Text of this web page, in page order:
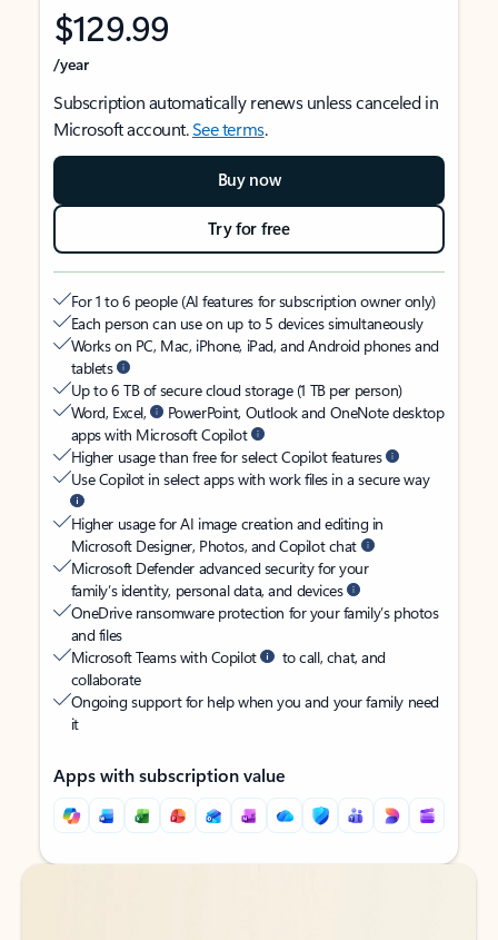
$129.99
/year
Subscription automatically renews unless canceled in
Microsoft account.See terms.
Buy now
Try for free
For 1 to 6 people (AI features for subscription owner only)
Each person can use on up to 5 devices simultaneously
Works on PC, Mac, iPhone, iPad, and Android phones and
tablets
Up to 6 TB of secure cloud storage (1 TB per person)
Word, Excel,
PowerPoint, Outlook and OneNote desktop
apps with Microsoft Copilot
Higher usage than free for select Copilot features
Use Copilot in select apps with work files in a secure way
Higher usage for AI image creation and editing in
Microsoft Designer, Photos, and Copilot chat
Microsoft Defender advanced security for your
family’s identity, personal data, and devices
OneDrive ransomware protection for your family’s photos
and files
Microsoft Teams with Copilot
to call, chat, and
collaborate
Ongoing support for help when you and your family need
it
Apps with subscription value
Back to tabs
Back to tabs